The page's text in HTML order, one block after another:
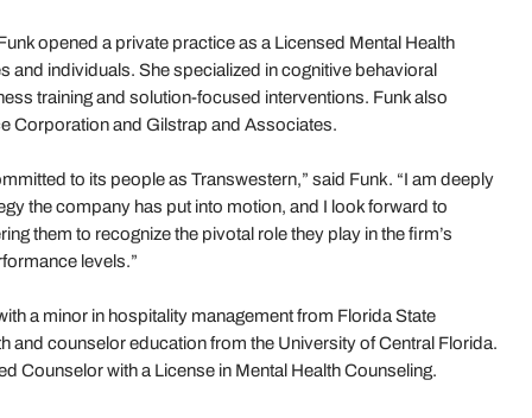
opened a private practice as a Licensed Mental Health
and individuals. She specialized in cognitive behavioral
training and solution-focused interventions. Funk also
Corporation and Gilstrap and Associates.
to its people as Transwestern,” said Funk. “I am deeply
the company has put into motion, and I look forward to
them to recognize the pivotal role they play in the firm’s
levels.”
a minor in hospitality management from Florida State
and counselor education from the University of Central Florida.
Counselor with a License in Mental Health Counseling.